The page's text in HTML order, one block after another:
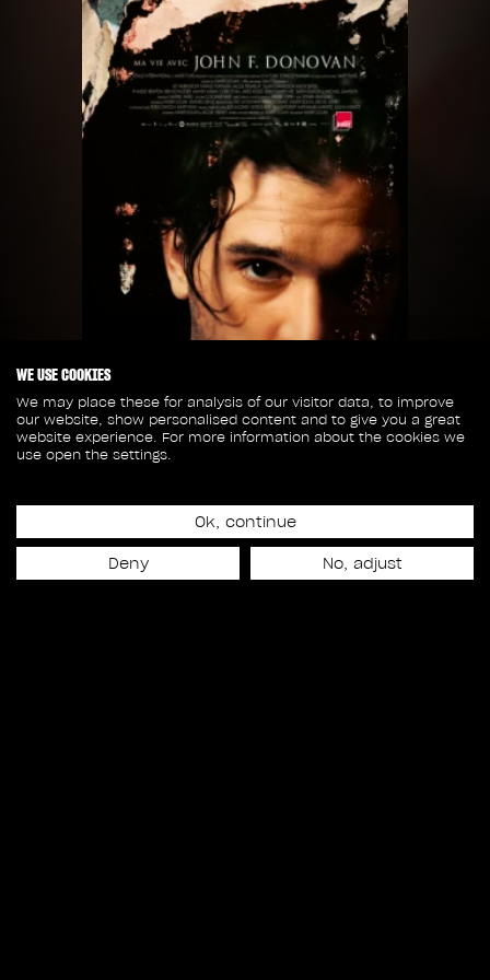
Release date
September 10th, 2018
WE USE COOKIES
We may place these for analysis of our visitor data, to improve
our website, show personalised content and to give you a great
website experience. For more information about the cookies we
use open the settings.
Ok, continue
Deny No, adjust